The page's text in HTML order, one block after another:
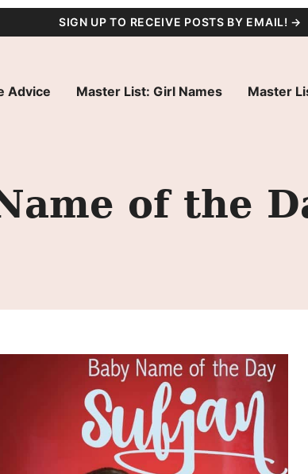
SIGN UP TO RECEIVE POSTS BY EMAIL! →
Advice Master List: Girl Names Master
of the